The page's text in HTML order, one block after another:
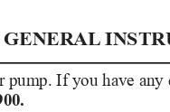
GENERAL
pump. If you have any